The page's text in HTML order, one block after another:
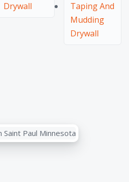
Drywall
Taping And
Mudding
Drywall